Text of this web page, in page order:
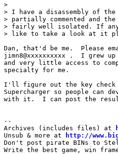
>
> I have a disassembly of
> partially commented and
> fairly well isolated. If
> like to take a look at it
Dan, that'd be me.  Please
jimn8@xxxxxxxxxx .  I grew
and very little access to
specialty for me.
I'll figure out the key check
Supercharger so people can
with it.  I can post the
--
Archives (includes files) at
Unsub & more at
http://
Don't post pirate BINs to
Write the best game, win